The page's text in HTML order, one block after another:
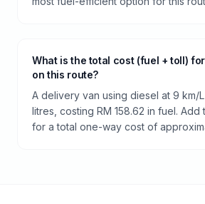
What is the total cost (fuel + toll)
on this route?
A delivery van using diesel at 9 km/
litres, costing RM 158.62 in fuel. Add
for a total one-way cost of